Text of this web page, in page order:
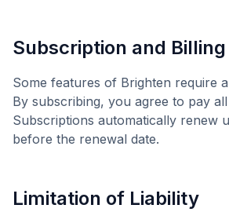
Subscription and Billing
Some features of Brighten require
By subscribing, you agree to pay
Subscriptions automatically renew
before the renewal date.
Limitation of Liability